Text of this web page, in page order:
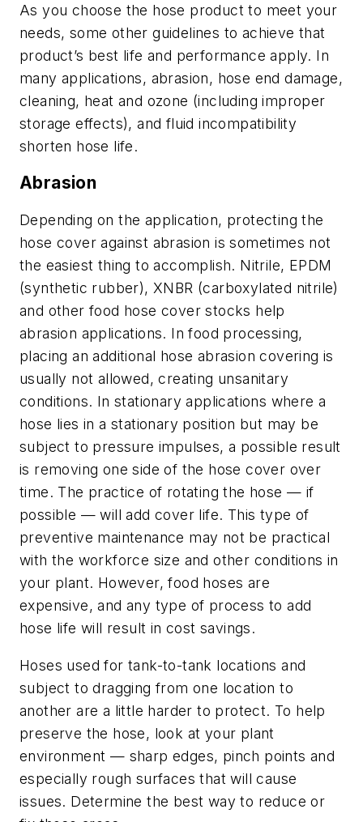
As you choose the hose product to meet your
needs, some other guidelines to achieve that
product’s best life and performance apply. In
many applications, abrasion, hose end damage,
cleaning, heat and ozone (including improper
storage effects), and fluid incompatibility
shorten hose life.
Abrasion
Depending on the application, protecting the
hose cover against abrasion is sometimes not
the easiest thing to accomplish. Nitrile, EPDM
(synthetic rubber), XNBR (carboxylated nitrile)
and other food hose cover stocks help
abrasion applications. In food processing,
placing an additional hose abrasion covering is
usually not allowed, creating unsanitary
conditions. In stationary applications where a
hose lies in a stationary position but may be
subject to pressure impulses, a possible result
is removing one side of the hose cover over
time. The practice of rotating the hose — if
possible — will add cover life. This type of
preventive maintenance may not be practical
with the workforce size and other conditions in
your plant. However, food hoses are
expensive, and any type of process to add
hose life will result in cost savings.
Hoses used for tank-to-tank locations and
subject to dragging from one location to
another are a little harder to protect. To help
preserve the hose, look at your plant
environment — sharp edges, pinch points and
especially rough surfaces that will cause
issues. Determine the best way to reduce or